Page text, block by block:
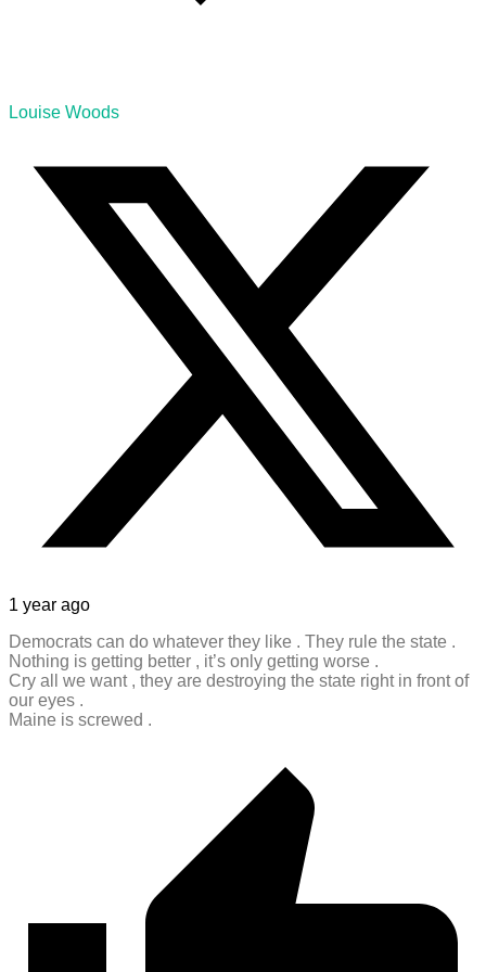
Louise Woods
1 year ago
Democrats can do whatever they like . They rule the state .
Nothing is getting better , it’s only getting worse .
Cry all we want , they are destroying the state right in front of
our eyes .
Maine is screwed .